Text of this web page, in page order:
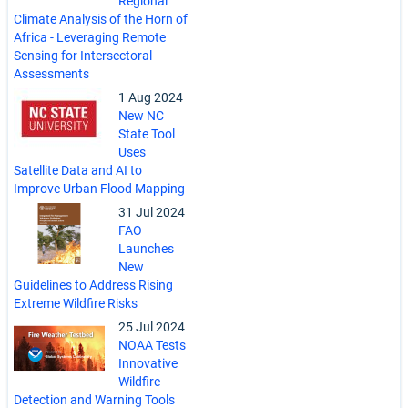
Climate Analysis of the Horn of
Africa - Leveraging Remote
Sensing for Intersectoral
Assessments
1 Aug 2024
New NC
State Tool
Uses
Satellite Data and AI to
Improve Urban Flood Mapping
31 Jul 2024
FAO
Launches
New
Guidelines to Address Rising
Extreme Wildfire Risks
25 Jul 2024
NOAA Tests
Innovative
Wildfire
Detection and Warning Tools